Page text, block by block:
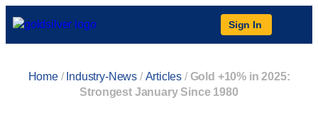
Sign In
Home/ Industry-News /Articles /Gold +10% in 2025:
Strongest January Since 1980